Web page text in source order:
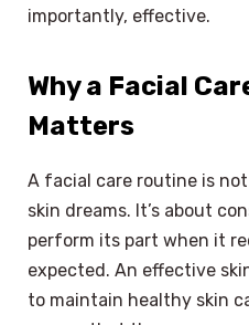
importantly, effective.
Why a Facial
Matters
A facial care routine is
skin dreams. It’s about
perform its part when it
expected. An effective
to maintain healthy skin